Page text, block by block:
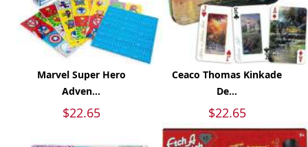
Marvel Super Hero
Adven...
$22.65
Ceaco Thomas Kinkade
De...
$22.65